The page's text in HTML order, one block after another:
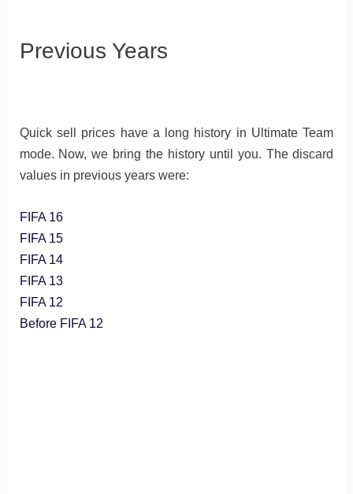
Previous Years
Quick sell prices have a long history in Ultimate Team
mode. Now, we bring the history until you. The discard
values in previous years were:
FIFA 16
FIFA 15
FIFA 14
FIFA 13
FIFA 12
Before FIFA 12